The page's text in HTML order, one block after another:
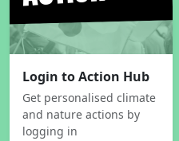
Login to Action Hub
Get personalised climate
and nature actions by
logging in